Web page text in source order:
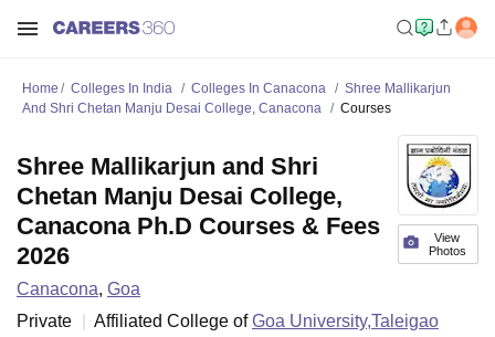
Home Colleges In India Colleges In Canacona
Shree Mallikarjun
And Shri Chetan Manju Desai College, Canacona
Courses
View
Photos
Shree Mallikarjun and Shri
Chetan Manju Desai College,
Canacona Ph.D Courses & Fees
2026
Canacona, Goa
Private
Affiliated College ofGoa University,Taleigao